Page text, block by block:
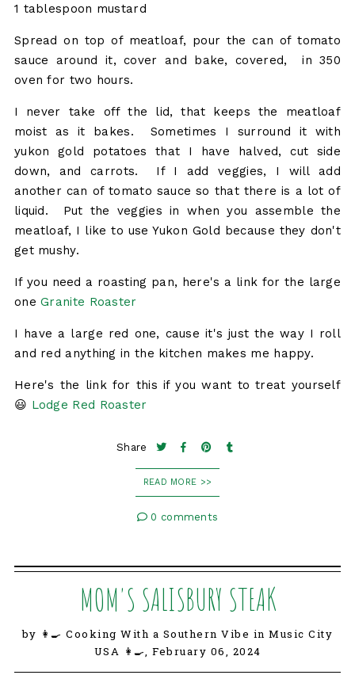
1 tablespoon mustard
Spread on top of meatloaf, pour the can of tomato
sauce around it, cover and bake, covered, in 350
oven for two hours.
I never take off the lid, that keeps the meatloaf
moist as it bakes. Sometimes I surround it with
yukon gold potatoes that I have halved, cut side
down, and carrots. If I add veggies, I will add
another can of tomato sauce so that there is a lot of
liquid. Put the veggies in when you assemble the
meatloaf, I like to use Yukon Gold because they don't
get mushy.
If you need a roasting pan, here's a link for the large
oneGranite Roaster
I have a large red one, cause it's just the way I roll
and red anything in the kitchen makes me happy.
Here's the link for this if you want to treat yourself
😃 Lodge Red Roaster
Share
READ MORE >>
0 comments
MOM'S SALISBURY STEAK
by 👩‍🍳 Cooking With a Southern Vibe in Music City
USA 👩‍🍳, February 06, 2024